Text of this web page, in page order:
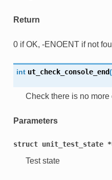
Return
0 if OK, -ENOENT if not
int ut_check_console_end(
Check there is no
Parameters
struct unit_test_state
Test state